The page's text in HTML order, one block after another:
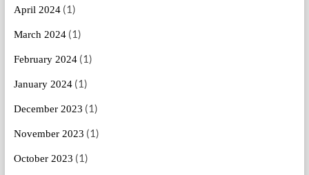
April 2024(1)
March 2024(1)
February 2024(1)
January 2024(1)
December 2023 (1)
November 2023 (1)
October 2023 (1)